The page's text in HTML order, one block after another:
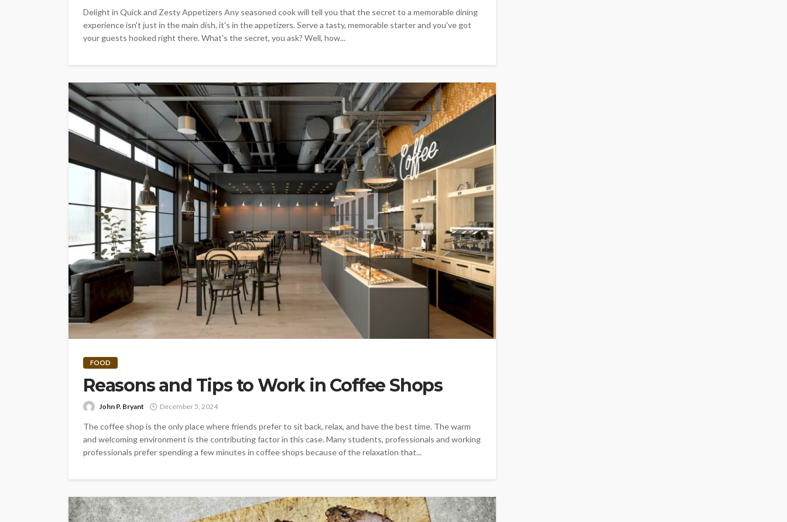
Delight in Quick and Zesty Appetizers Any seasoned cook will tell you that the secret to a memorable dining
experience isn't just in the main dish, it's in the appetizers. Serve a tasty, memorable starter and you've got
your guests hooked right there. What's the secret, you ask? Well, how...
FOOD
Reasons and Tips to Work in Coffee Shops
John P. Bryant December 5, 2024
The coffee shop is the only place where friends prefer to sit back, relax, and have the best time. The warm
and welcoming environment is the contributing factor in this case. Many students, professionals and working
professionals prefer spending a few minutes in coffee shops because of the relaxation that...